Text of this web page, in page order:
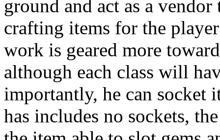
ground and act as a
crafting items for the
work is geared more
although each class will
importantly, he can socket
has includes no sockets,